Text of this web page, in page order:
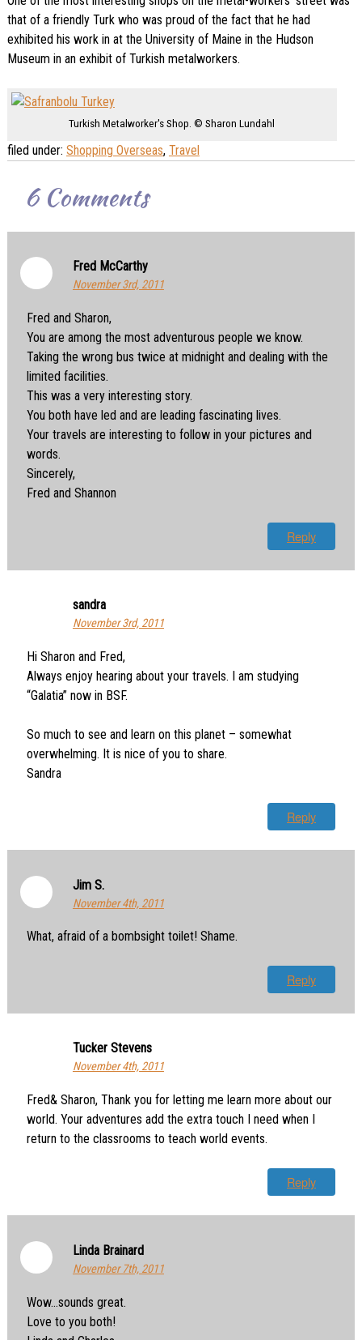
that of a friendly Turk who was proud of the fact that he had
exhibited his work in at the University of Maine in the Hudson
Museum in an exhibit of Turkish metalworkers.
Turkish Metalworker's Shop. © Sharon Lundahl
filed under: Shopping Overseas, Travel
6Comments
Fred McCarthy
November 3rd, 2011
Fred and Sharon,
You are among the most adventurous people we know.
Taking the wrong bus twice at midnight and dealing with the
limited facilities.
This was a very interesting story.
You both have led and are leading fascinating lives.
Your travels are interesting to follow in your pictures and
words.
Sincerely,
Fred and Shannon
Reply
sandra
November 3rd, 2011
Hi Sharon and Fred,
Always enjoy hearing about your travels. I am studying
“Galatia” now in BSF.
So much to see and learn on this planet – somewhat
overwhelming. It is nice of you to share.
Sandra
Reply
Jim S.
November 4th, 2011
What, afraid of a bombsight toilet! Shame.
Reply
Tucker Stevens
November 4th, 2011
Fred& Sharon, Thank you for letting me learn more about our
world. Your adventures add the extra touch I need when I
return to the classrooms to teach world events.
Reply
Linda Brainard
November 7th, 2011
Wow…sounds great.
Love to you both!